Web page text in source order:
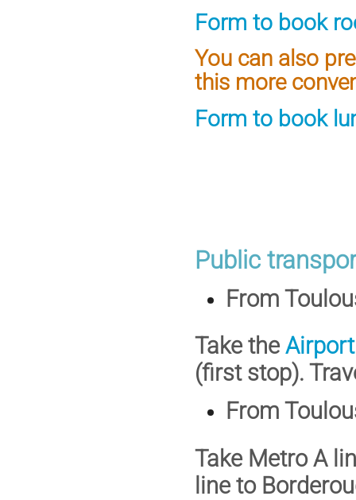
Form to book
You can also
this more
Form to book
Public
From
Take the
(first stop).
From
Take Metro A
line to